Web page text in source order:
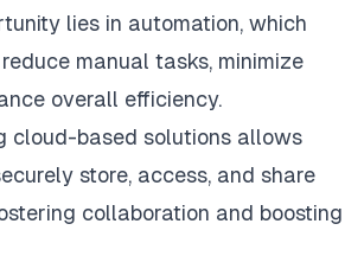
lies in automation, which
manual tasks, minimize
overall efficiency.
cloud-based solutions allows
store, access, and share
collaboration and boosting